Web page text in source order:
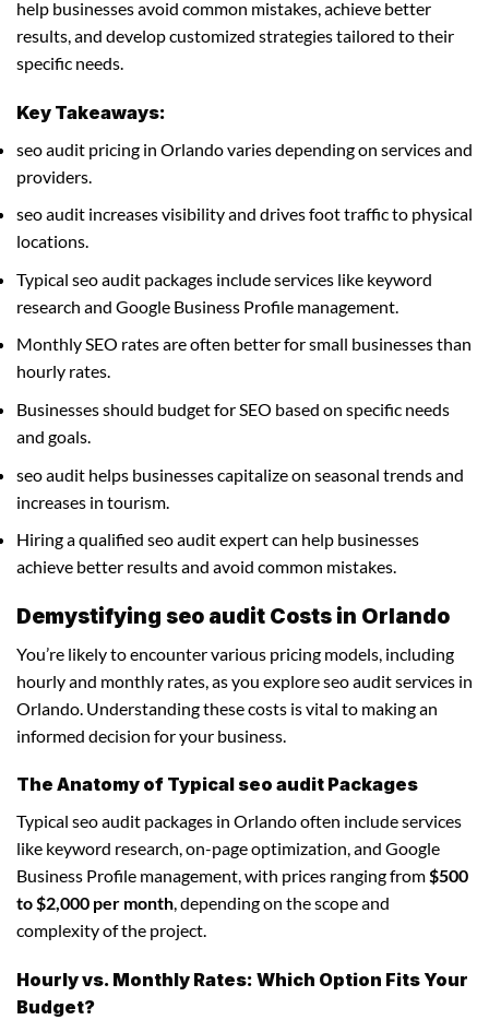
help businesses avoid common mistakes, achieve better
results, and develop customized strategies tailored to their
specific needs.
Key Takeaways:
seo audit pricing in Orlando varies depending on services and
providers.
seo audit increases visibility and drives foot traffic to physical
locations.
Typical seo audit packages include services like keyword
research and Google Business Profile management.
Monthly SEO rates are often better for small businesses than
hourly rates.
Businesses should budget for SEO based on specific needs
and goals.
seo audit helps businesses capitalize on seasonal trends and
increases in tourism.
Hiring a qualified seo audit expert can help businesses
achieve better results and avoid common mistakes.
Demystifying seo audit Costs in Orlando
You’re likely to encounter various pricing models, including
hourly and monthly rates, as you explore seo audit services in
Orlando. Understanding these costs is vital to making an
informed decision for your business.
The Anatomy of Typical seo audit Packages
Typical seo audit packages in Orlando often include services
like keyword research, on-page optimization, and Google
Business Profile management, with prices ranging from$500
to $2,000 per month, depending on the scope and
complexity of the project.
Hourly vs. Monthly Rates: Which Option Fits Your
Budget?